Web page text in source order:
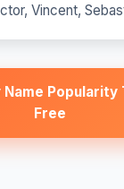
, Vincent,
Name
Free